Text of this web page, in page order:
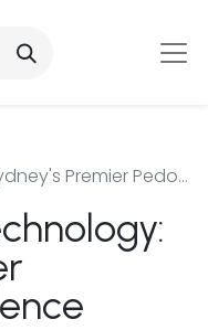
Pedorthic Excellence